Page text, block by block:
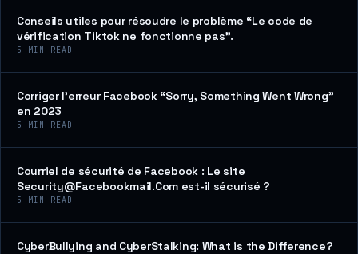
Conseils utiles pour résoudre le problème “Le code de
vérification Tiktok ne fonctionne pas”.
5 MIN READ
Corriger l’erreur Facebook “Sorry, Something Went Wrong”
en 2023
5 MIN READ
Courriel de sécurité de Facebook : Le site
Security@Facebookmail.Com est-il sécurisé ?
5 MIN READ
CyberBullying and CyberStalking: What is the Difference?